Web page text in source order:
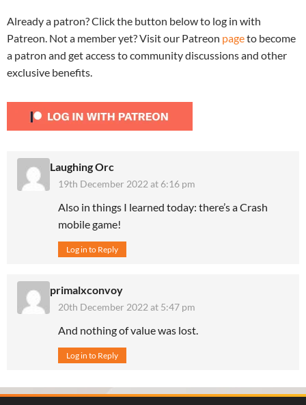
Already a patron? Click the button below to log in with
Patreon. Not a member yet? Visit our Patreon pageto become
a patron and get access to community discussions and other
exclusive benefits.
Laughing Orc
19th December 2022 at 6:16 pm
Also in things I learned today: there’s a Crash
mobile game!
Log in to Reply
primalxconvoy
20th December 2022 at 5:47 pm
And nothing of value was lost.
Log in to Reply